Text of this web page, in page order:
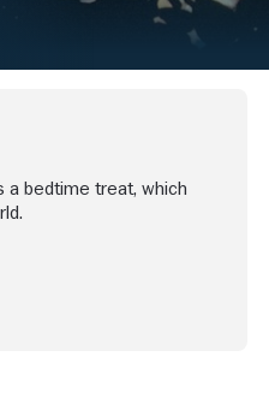
a bedtime treat, which